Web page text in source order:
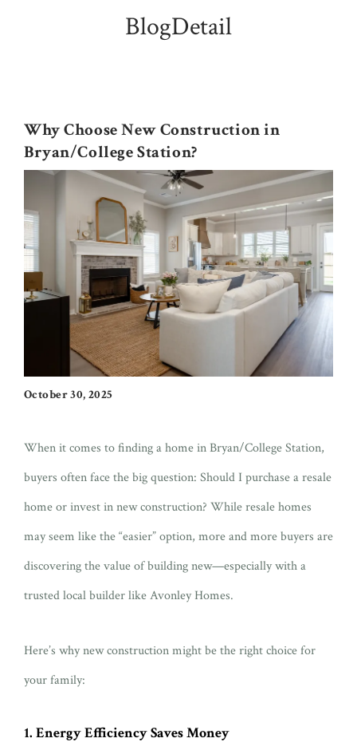
BlogDetail
Why Choose New Construction in
Bryan/College Station?
October 30, 2025
When it comes to finding a home in Bryan/College Station,
buyers often face the big question: Should I purchase a resale
home or invest in new construction? While resale homes
may seem like the “easier” option, more and more buyers are
discovering the value of building new—especially with a
trusted local builder like Avonley Homes.
Here’s why new construction might be the right choice for
your family:
1. Energy Efficiency Saves Money